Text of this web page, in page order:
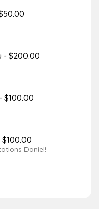
- $200.00
$100.00
Daniel!